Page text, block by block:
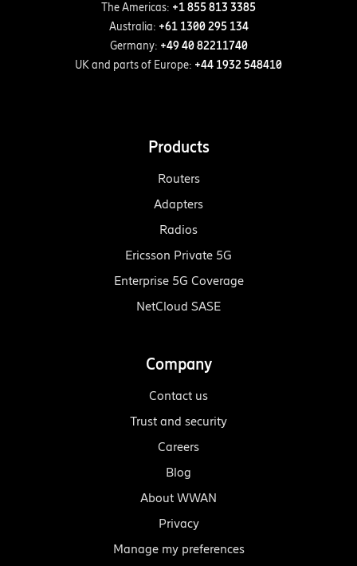
The Americas: +1 855 813 3385
Australia: +61 1300 295 134
Germany: +49 40 82211740
UK and parts of Europe: +44 1932 548410
Products
Routers
Adapters
Radios
Ericsson Private 5G
Enterprise 5G Coverage
NetCloud SASE
Company
Contact us
Trust and security
Careers
Blog
About WWAN
Privacy
Manage my preferences